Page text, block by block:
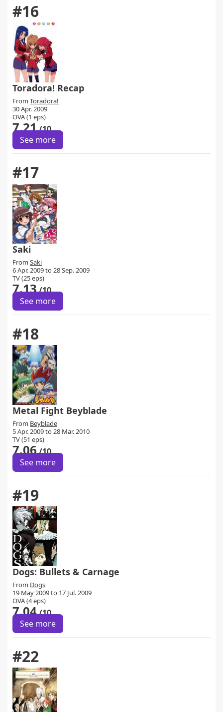
#16
Toradora! Recap
From Toradora!
30 Apr. 2009
OVA (1 eps)
7.21/10
See more
#17
Saki
From Saki
6 Apr. 2009 to 28 Sep. 2009
TV (25 eps)
7.13/10
See more
#18
Metal Fight Beyblade
From Beyblade
5 Apr. 2009 to 28 Mar. 2010
TV (51 eps)
7.06/10
See more
#19
Dogs: Bullets & Carnage
From Dogs
19 May 2009 to 17 Jul. 2009
OVA (4 eps)
7.04/10
See more
#22